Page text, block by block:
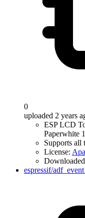
0
uploaded 2 years
ESP LCD
Paperwhite
Supports all
License:
espressif/